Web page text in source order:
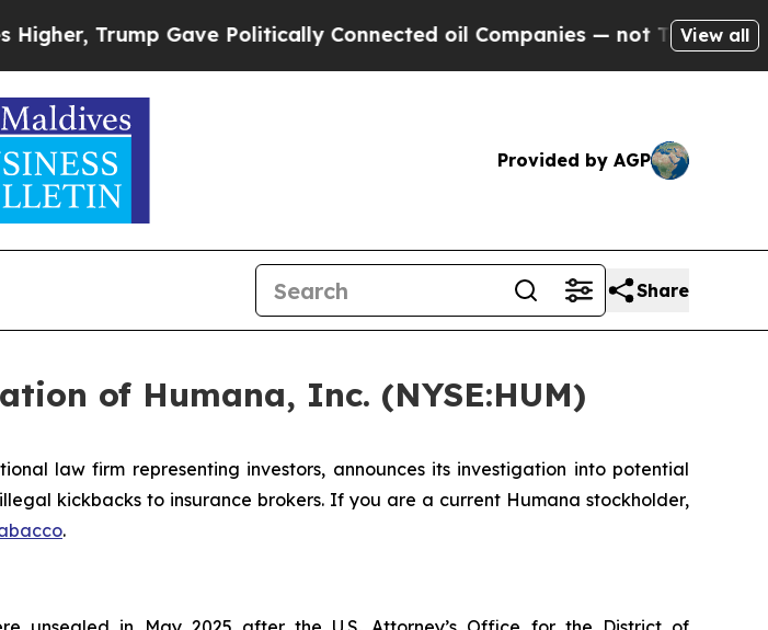
Trump Gave Politically Connected oil Companies — not Taxpayers — the
View all
Provided by AGP
Share
of Humana, Inc. (NYSE:HUM)
law firm representing investors, announces its investigation into potential
kickbacks to insurance brokers. If you are a current Humana stockholder,
.